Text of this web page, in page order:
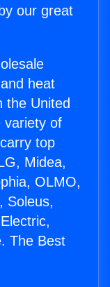
our great
heat
the United
variety of
top
Midea,
OLMO,
Soleus,
The Best